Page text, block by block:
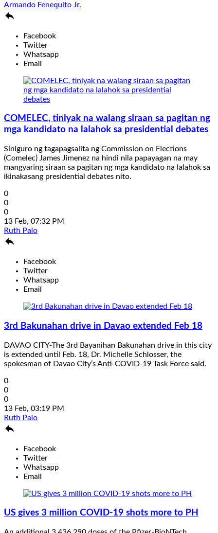
Armando Fenequito Jr.

Facebook
Twitter
Whatsapp
Email
COMELEC, tiniyak na walang siraan sa pagitan ng
mga kandidato na lalahok sa presidential debates
Siniguro ng tagapagsalita ng Commission on Elections
(Comelec) James Jimenez na hindi nila papayagan na may
mangyaring siraan sa pagitan ng mga kandidato na lalahok sa
ikinakasang presidential debates nito.
0
0
0
13 Feb, 07:32 PM
Ruth Palo

Facebook
Twitter
Whatsapp
Email
3rd Bakunahan drive in Davao extended Feb 18
DAVAO CITY-The 3rd Bayanihan Bakunahan drive in this city
is extended until Feb. 18, Dr. Michelle Schlosser, the
spokesman of Davao City’s Anti-COVID-19 Task Force said.
0
0
0
13 Feb, 03:19 PM
Ruth Palo

Facebook
Twitter
Whatsapp
Email
US gives 3 million COVID-19 shots more to PH